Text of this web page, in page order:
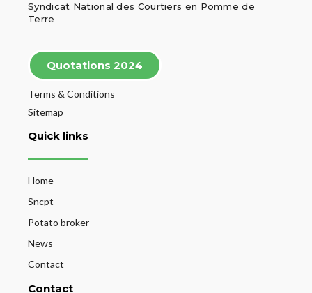
Syndicat National des Courtiers en Pomme de
Terre
Quotations 2024
Terms & Conditions
Sitemap
Quick links
Home
Sncpt
Potato broker
News
Contact
Contact